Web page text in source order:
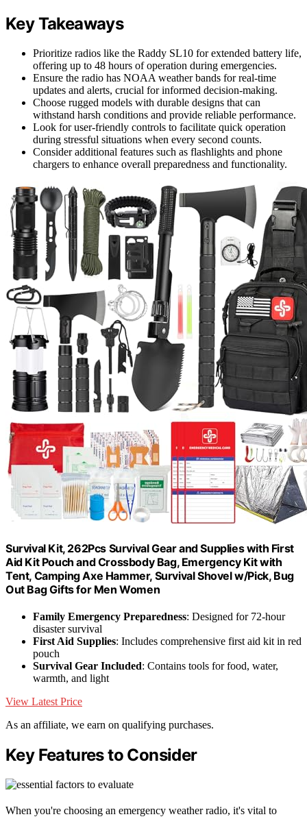
Key Takeaways
Prioritize radios like the Raddy SL10 for extended battery life,
offering up to 48 hours of operation during emergencies.
Ensure the radio has NOAA weather bands for real-time
updates and alerts, crucial for informed decision-making.
Choose rugged models with durable designs that can
withstand harsh conditions and provide reliable performance.
Look for user-friendly controls to facilitate quick operation
during stressful situations when every second counts.
Consider additional features such as flashlights and phone
chargers to enhance overall preparedness and functionality.
Survival Kit, 262Pcs Survival Gear and Supplies with First
Aid Kit Pouch and Crossbody Bag, Emergency Kit with
Tent, Camping Axe Hammer, Survival Shovel w/Pick, Bug
Out Bag Gifts for Men Women
Family Emergency Preparedness: Designed for 72-hour
disaster survival
First Aid Supplies: Includes comprehensive first aid kit in red
pouch
Survival Gear Included: Contains tools for food, water,
warmth, and light
View Latest Price
As an affiliate, we earn on qualifying purchases.
Key Features to Consider
When you're choosing an emergency weather radio, it's vital to